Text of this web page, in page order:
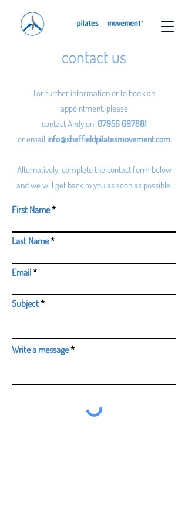
contact us
For further information or to book an
appointment, please
contact Andy on 07956 697881
or email info@sheffieldpilatesmovement.com
Alternatively, complete the contact form below
and we will get back to you as soon as possible.
First Name
Last Name
Email
Subject
Write a message